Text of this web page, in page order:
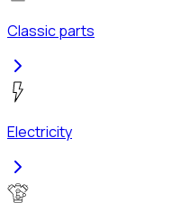
Classic parts
Electricity